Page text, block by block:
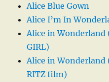
Alice Blue Gown
Alice I’m In
Alice in Wonderland
GIRL)
Alice in Wonderland
RITZ film)